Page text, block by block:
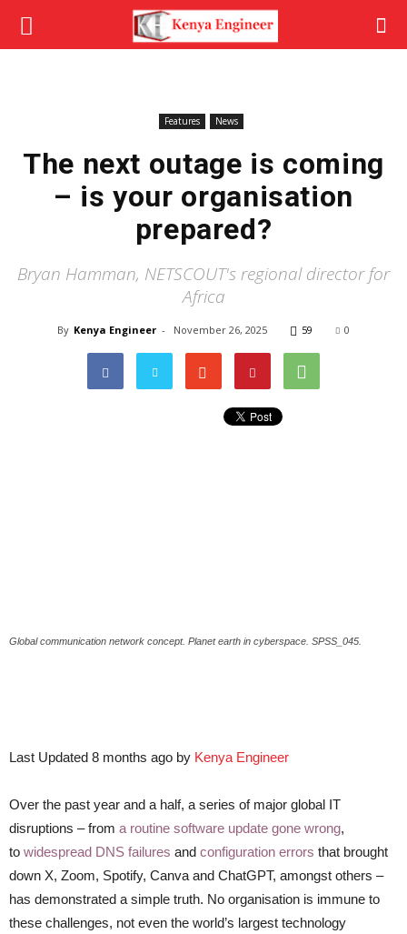
Features News
The next outage is coming
– is your organisation
prepared?
Bryan Hamman, NETSCOUT's regional director for
Africa
By Kenya Engineer - November 26, 2025 59 0
Global communication network concept. Planet earth in cyberspace. SPSS_045.
Last Updated 8 months ago by Kenya Engineer
Over the past year and a half, a series of major global IT
disruptions – from a routine software update gone wrong,
to widespread DNS failures and configuration errors that brought
down X, Zoom, Spotify, Canva and ChatGPT, amongst others –
has demonstrated a simple truth. No organisation is immune to
these challenges, not even the world’s largest technology